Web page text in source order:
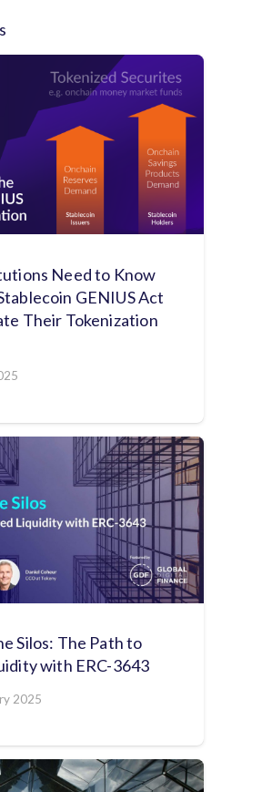
Need to Know
GENIUS Act
Their Tokenization
Silos: The Path to
with ERC-3643
2025